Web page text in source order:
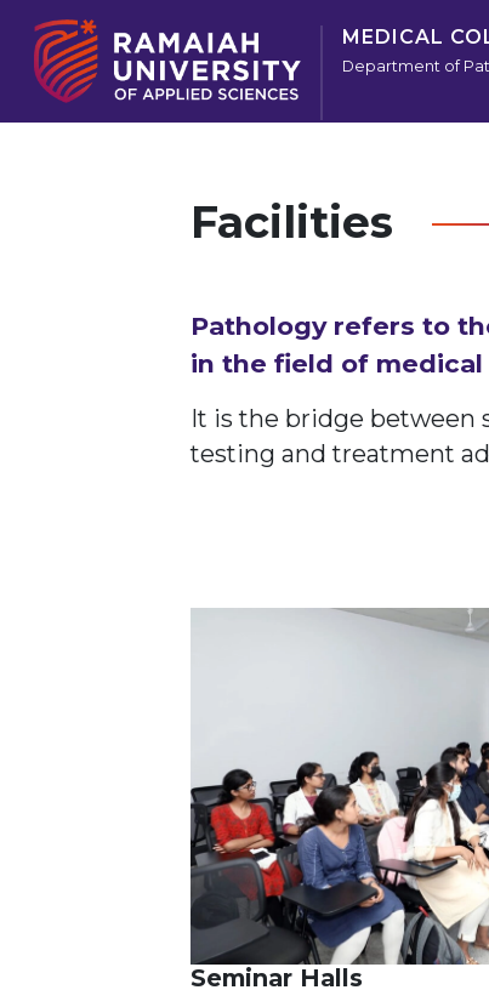
MEDICAL
Department of
Facilities
Pathology refers to
in the field of medical
It is the bridge between
testing and treatment
Seminar Halls